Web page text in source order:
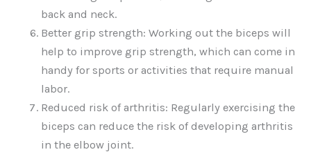
back and neck.
Better grip strength: Working out the biceps will
help to improve grip strength, which can come in
handy for sports or activities that require manual
labor.
Reduced risk of arthritis: Regularly exercising the
biceps can reduce the risk of developing arthritis
in the elbow joint.